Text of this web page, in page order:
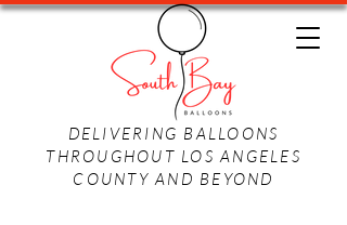
DELIVERING BALLOONS
THROUGHOUT LOS ANGELES
COUNTY AND BEYOND